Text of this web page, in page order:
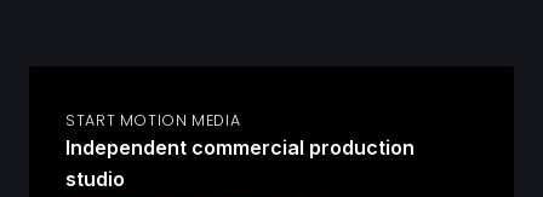
START MOTION MEDIA
Independent commercial production
studio